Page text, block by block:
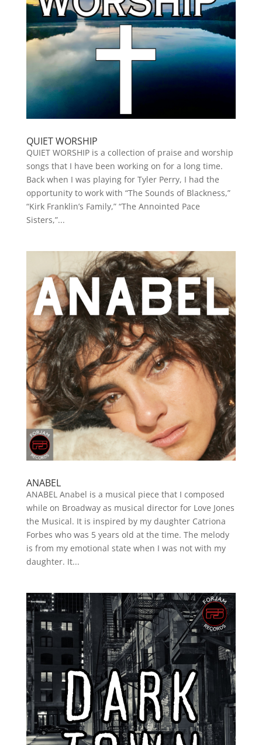
QUIET WORSHIP
QUIET WORSHIP is a collection of praise and worship
songs that I have been working on for a long time.
Back when I was playing for Tyler Perry, I had the
opportunity to work with “The Sounds of Blackness,”
“Kirk Franklin’s Family,” “The Annointed Pace
Sisters,”...
ANABEL
ANABEL Anabel is a musical piece that I composed
while on Broadway as musical director for Love Jones
the Musical. It is inspired by my daughter Catriona
Forbes who was 5 years old at the time. The melody
is from my emotional state when I was not with my
daughter. It...